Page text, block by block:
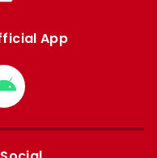
App
Download
from
Google